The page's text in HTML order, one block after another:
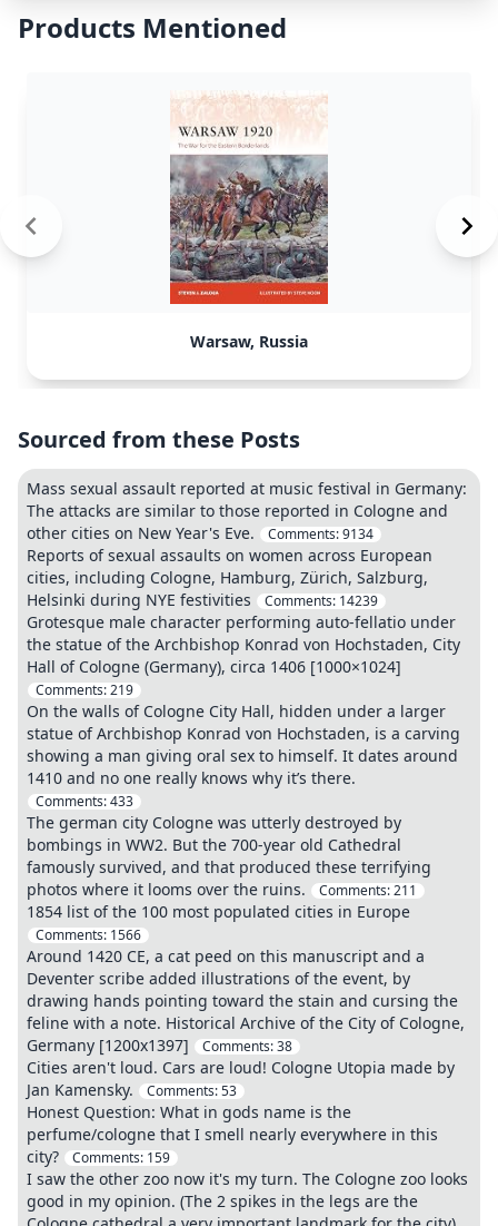
Products Mentioned
Warsaw, Russia
Sourced from these Posts
Mass sexual assault reported at music festival in Germany:
The attacks are similar to those reported in Cologne and
other cities on New Year's Eve.
Comments:9134
Reports of sexual assaults on women across European
cities, including Cologne, Hamburg, Zürich, Salzburg,
Helsinki during NYE festivities
Comments: 14239
Grotesque male character performing auto-fellatio under
the statue of the Archbishop Konrad von Hochstaden, City
Hall of Cologne (Germany), circa 1406 [1000×1024]
Comments:219
On the walls of Cologne City Hall, hidden under a larger
statue of Archbishop Konrad von Hochstaden, is a carving
showing a man giving oral sex to himself. It dates around
1410 and no one really knows why it’s there.
Comments:433
The german city Cologne was utterly destroyed by
bombings in WW2. But the 700-year old Cathedral
famously survived, and that produced these terrifying
photos where it looms over the ruins.
Comments:211
1854 list of the 100 most populated cities in Europe
Comments: 1566
Around 1420 CE, a cat peed on this manuscript and a
Deventer scribe added illustrations of the event, by
drawing hands pointing toward the stain and cursing the
feline with a note. Historical Archive of the City of Cologne,
Germany [1200x1397]
Comments:38
Cities aren't loud. Cars are loud! Cologne Utopia made by
Jan Kamensky.
Comments:53
Honest Question: What in gods name is the
perfume/cologne that I smell nearly everywhere in this
city?
Comments: 159
I saw the other zoo now it's my turn. The Cologne zoo looks
good in my opinion. (The 2 spikes in the legs are the